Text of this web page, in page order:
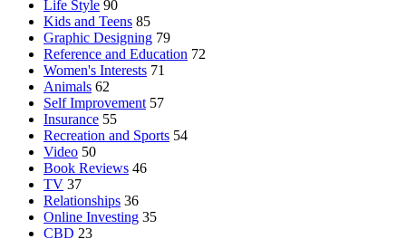
Life Style 90
Kids and Teens 85
Graphic Designing 79
Reference and Education 72
Women's Interests 71
Animals 62
Self Improvement 57
Insurance 55
Recreation and Sports 54
Video 50
Book Reviews 46
TV 37
Relationships 36
Online Investing 35
CBD 23